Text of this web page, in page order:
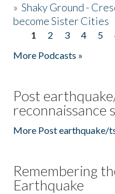
»Shaky Ground -
become Sister Cities
Pages
1 2 3 4 5
More Podcasts »
Post
reconnaissance
More Post earthquake/
Remembering
Earthquake